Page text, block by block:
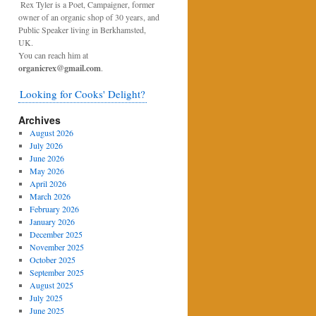
Rex Tyler is a Poet, Campaigner, former
owner of an organic shop of 30 years, and
Public Speaker living in Berkhamsted,
UK.
You can reach him at
organicrex@gmail.com.
Looking for Cooks' Delight?
Archives
August 2026
July 2026
June 2026
May 2026
April 2026
March 2026
February 2026
January 2026
December 2025
November 2025
October 2025
September 2025
August 2025
July 2025
June 2025